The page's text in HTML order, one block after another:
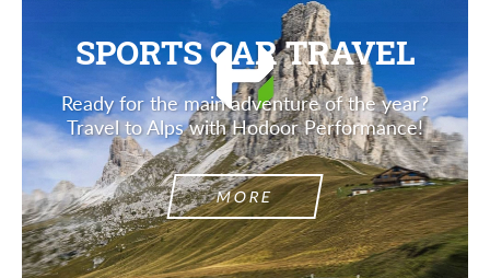
SPORTS CAR TRAVEL
Ready for the main adventure of the year?
Travel to Alps with Hodoor Performance!
MORE